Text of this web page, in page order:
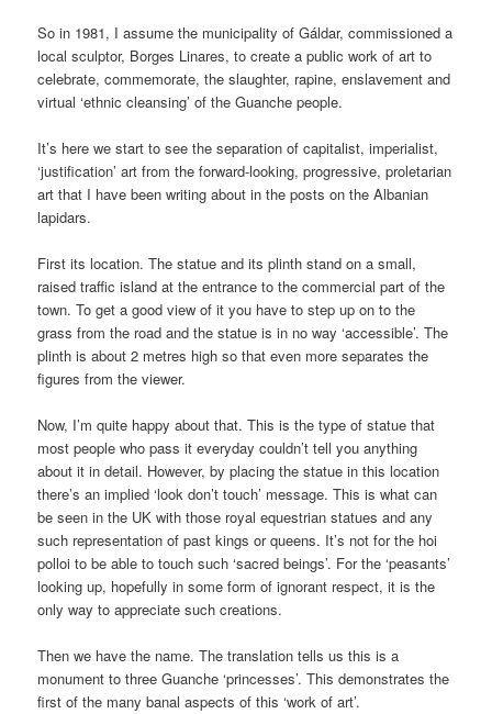
So in 1981, I assume the municipality of Gáldar, commissioned a
local sculptor, Borges Linares, to create a public work of art to
celebrate, commemorate, the slaughter, rapine, enslavement and
virtual ‘ethnic cleansing’ of the Guanche people.
It’s here we start to see the separation of capitalist, imperialist,
‘justification’ art from the forward-looking, progressive, proletarian
art that I have been writing about in the posts on the Albanian
lapidars.
First its location. The statue and its plinth stand on a small,
raised traffic island at the entrance to the commercial part of the
town. To get a good view of it you have to step up on to the
grass from the road and the statue is in no way ‘accessible’. The
plinth is about 2 metres high so that even more separates the
figures from the viewer.
Now, I’m quite happy about that. This is the type of statue that
most people who pass it everyday couldn’t tell you anything
about it in detail. However, by placing the statue in this location
there’s an implied ‘look don’t touch’ message. This is what can
be seen in the UK with those royal equestrian statues and any
such representation of past kings or queens. It’s not for the hoi
polloi to be able to touch such ‘sacred beings’. For the ‘peasants’
looking up, hopefully in some form of ignorant respect, it is the
only way to appreciate such creations.
Then we have the name. The translation tells us this is a
monument to three Guanche ‘princesses’. This demonstrates the
first of the many banal aspects of this ‘work of art’.